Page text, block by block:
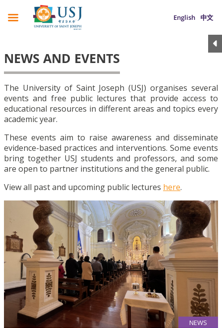
English 中文
NEWS AND EVENTS
The University of Saint Joseph (USJ) organises several
events and free public lectures that provide access to
educational resources in different areas and topics every
academic year.
These events aim to raise awareness and disseminate
evidence-based practices and interventions. Some events
bring together USJ students and professors, and some
are open to partner institutions and the general public.
View all past and upcoming public lectures here.
NEWS